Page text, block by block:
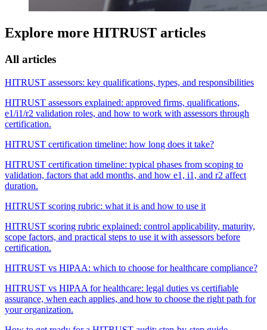
Explore more HITRUST articles
All articles
HITRUST assessors: key qualifications, types, and responsibilities
HITRUST assessors explained: approved firms, qualifications,
e1/i1/r2 validation roles, and how to work with assessors through
certification.
HITRUST certification timeline: how long does it take?
HITRUST certification timeline: typical phases from scoping to
validation, factors that add months, and how e1, i1, and r2 affect
duration.
HITRUST scoring rubric: what it is and how to use it
HITRUST scoring rubric explained: control applicability, maturity,
scope factors, and practical steps to use it with assessors before
certification.
HITRUST vs HIPAA: which to choose for healthcare compliance?
HITRUST vs HIPAA for healthcare: legal duties vs certifiable
assurance, when each applies, and how to choose the right path for
your organization.